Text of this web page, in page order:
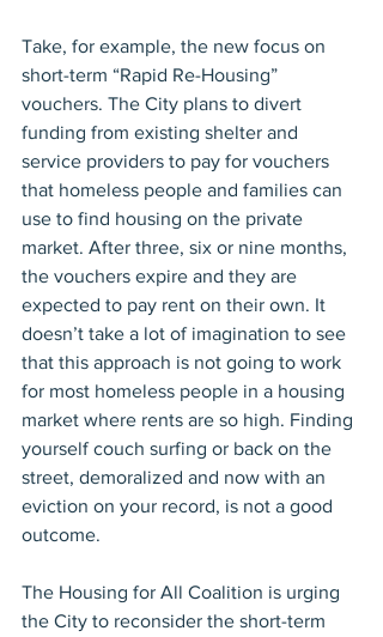
Take, for example, the new focus on
short-term “Rapid Re-Housing”
vouchers. The City plans to divert
funding from existing shelter and
service providers to pay for vouchers
that homeless people and families can
use to find housing on the private
market. After three, six or nine months,
the vouchers expire and they are
expected to pay rent on their own. It
doesn’t take a lot of imagination to see
that this approach is not going to work
for most homeless people in a housing
market where rents are so high. Finding
yourself couch surfing or back on the
street, demoralized and now with an
eviction on your record, is not a good
outcome.
The Housing for All Coalition is urging
the City to reconsider the short-term